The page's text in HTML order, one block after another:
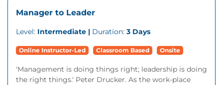
Manager to Leader
Level: Intermediate | Duration: 3 Days
Online Instructor-Led Classroom Based Onsite
'Management is doing things right; leadership is doing
the right things.' Peter Drucker. As the work-place